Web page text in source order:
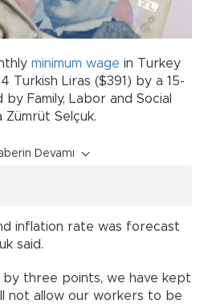
minimum wage in Turkey
Turkish Liras ($391) by a 15-
Family, Labor and Social
Selçuk.
Devamı
inflation rate was forecast
said.
three points, we have kept
not allow our workers to be